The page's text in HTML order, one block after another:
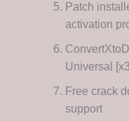
Patch
activation
Universal
Free crack
support